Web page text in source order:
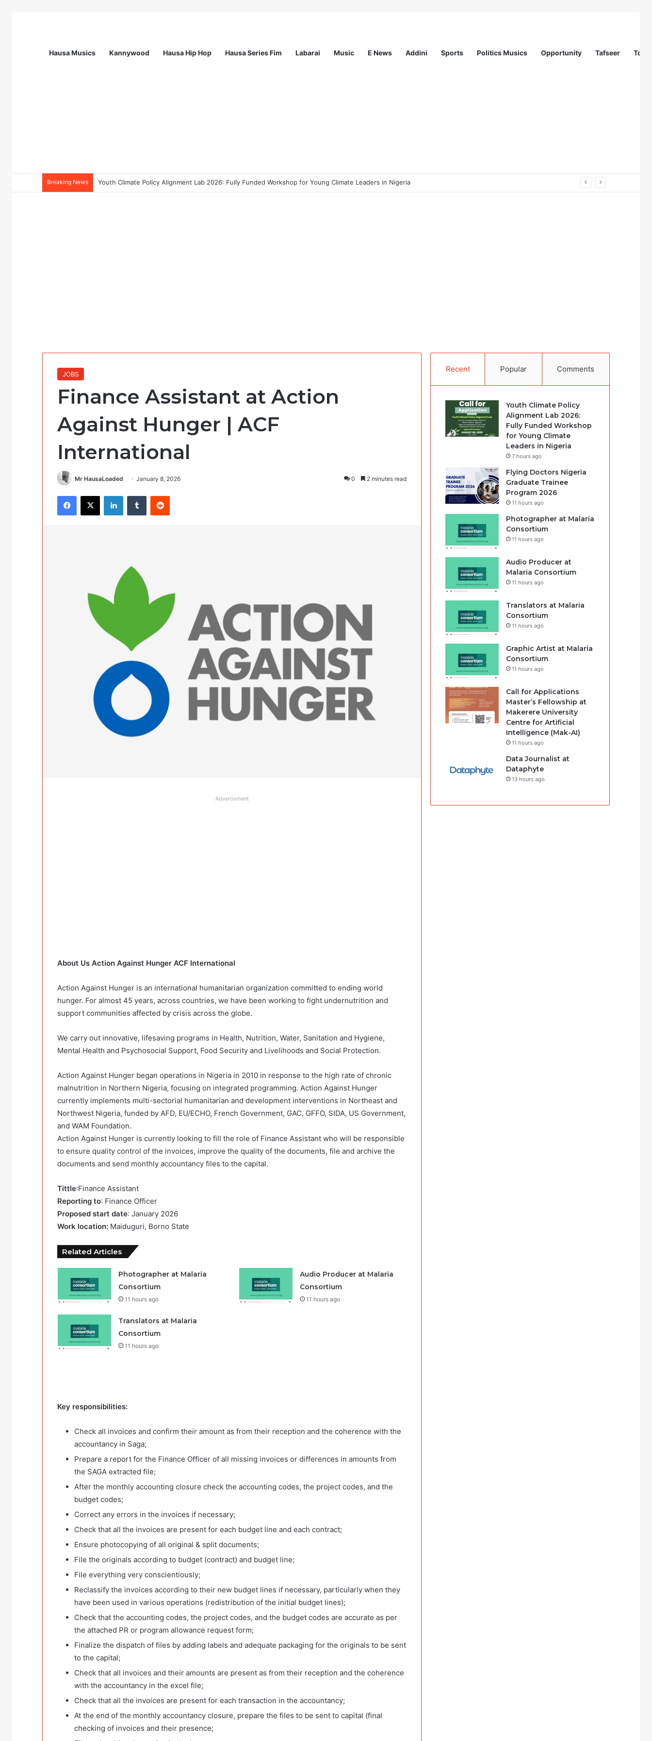
Hausa Musics Kannywood Hausa Hip Hop Hausa Series Fim Labarai Music E News Addini Sports Politics Musics Opportunity Tafseer
Breaking News Flying Doctors Nigeria Graduate Trainee Program 2026
JOBS
Finance Assistant at Action
Against Hunger | ACF
International
Mr HausaLoaded January 8, 2026 0 2 minutes read
Facebook
X LinkedInTumblr Reddit
Advertisment
About Us Action Against Hunger ACF International
Action Against Hunger is an international humanitarian organization committed to ending world
hunger. For almost 45 years, across countries, we have been working to fight undernutrition and
support communities affected by crisis across the globe.
We carry out innovative, lifesaving programs in Health, Nutrition, Water, Sanitation and Hygiene,
Mental Health and Psychosocial Support, Food Security and Livelihoods and Social Protection.
Action Against Hunger began operations in Nigeria in 2010 in response to the high rate of chronic
malnutrition in Northern Nigeria, focusing on integrated programming. Action Against Hunger
currently implements multi-sectorial humanitarian and development interventions in Northeast and
Northwest Nigeria, funded by AFD, EU/ECHO, French Government, GAC, GFFO, SIDA, US Government,
and WAM Foundation.
Action Against Hunger is currently looking to fill the role of Finance Assistant who will be responsible
to ensure quality control of the invoices, improve the quality of the documents, file and archive the
documents and send monthly accountancy files to the capital.
Tittle:Finance Assistant
Reporting to: Finance Officer
Proposed start date: January 2026
Work location: Maiduguri, Borno State
Related Articles
Photographer at Malaria
Consortium
11 hours ago
Audio Producer at Malaria
Consortium
11 hours ago
Translators at Malaria
Consortium
11 hours ago
Key responsibilities:
Check all invoices and confirm their amount as from their reception and the coherence with the
accountancy in Saga;
Prepare a report for the Finance Officer of all missing invoices or differences in amounts from
the SAGA extracted file;
After the monthly accounting closure check the accounting codes, the project codes, and the
budget codes;
Correct any errors in the invoices if necessary;
Check that all the invoices are present for each budget line and each contract;
Ensure photocopying of all original & split documents;
File the originals according to budget (contract) and budget line;
File everything very conscientiously;
Reclassify the invoices according to their new budget lines if necessary, particularly when they
have been used in various operations (redistribution of the initial budget lines);
Check that the accounting codes, the project codes, and the budget codes are accurate as per
the attached PR or program allowance request form;
Finalize the dispatch of files by adding labels and adequate packaging for the originals to be sent
to the capital;
Check that all invoices and their amounts are present as from their reception and the coherence
with the accountancy in the excel file;
Check that all the invoices are present for each transaction in the accountancy;
At the end of the monthly accountancy closure, prepare the files to be sent to capital (final
checking of invoices and their presence;
Recent Popular Comments
Youth Climate Policy
Alignment Lab 2026:
Fully Funded Workshop
for Young Climate
Leaders in Nigeria
7 hours ago
Flying Doctors Nigeria
Graduate Trainee
Program 2026
11 hours ago
Photographer at Malaria
Consortium
11 hours ago
Audio Producer at
Malaria Consortium
11 hours ago
Translators at Malaria
Consortium
11 hours ago
Graphic Artist at Malaria
Consortium
11 hours ago
Call for Applications
Master’s Fellowship at
Makerere University
Centre for Artificial
Intelligence (Mak-AI)
11 hours ago
Data Journalist at
Dataphyte
13 hours ago